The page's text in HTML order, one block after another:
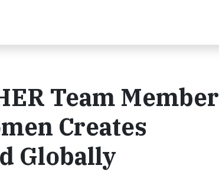
Team Member
Creates
Globally